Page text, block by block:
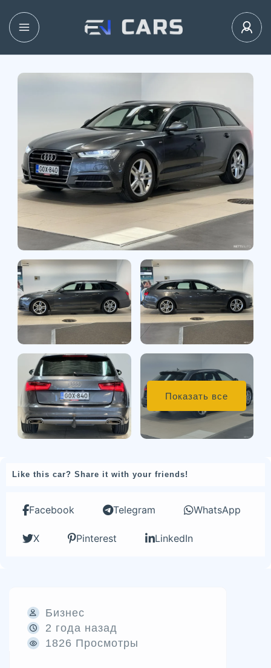
Показать все
Like this car? Share it with your friends!
Facebook Telegram WhatsApp
X Pinterest LinkedIn
Бизнес
2 года назад
1826 Просмотры